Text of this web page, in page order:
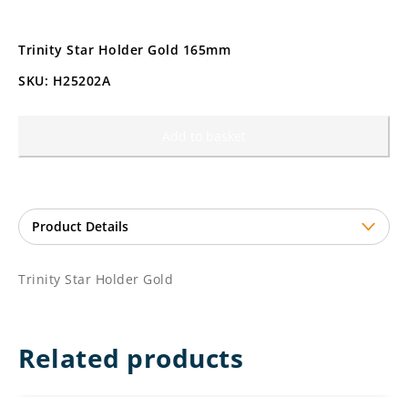
Trinity Star Holder Gold 165mm
SKU: H25202A
Trinity Star Holder Gold
Related products